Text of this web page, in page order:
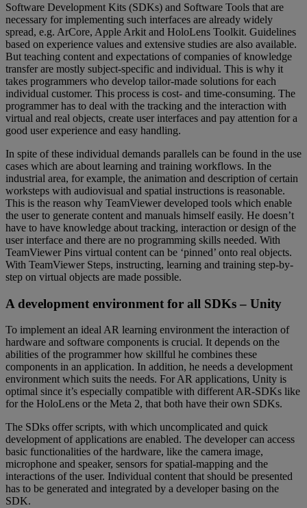
Software Development Kits (SDKs) and Software Tools that are
necessary for implementing such interfaces are already widely
spread, e.g. ArCore, Apple Arkit and HoloLens Toolkit. Guidelines
based on experience values and extensive studies are also available.
But teaching content and expectations of companies of knowledge
transfer are mostly subject-specific and individual. This is why it
takes programmers who develop tailor-made solutions for each
individual customer. This process is cost- and time-consuming. The
programmer has to deal with the tracking and the interaction with
virtual and real objects, create user interfaces and pay attention for a
good user experience and easy handling.
In spite of these individual demands parallels can be found in the use
cases which are about learning and training workflows. In the
industrial area, for example, the animation and description of certain
worksteps with audiovisual and spatial instructions is reasonable.
This is the reason why TeamViewer developed tools which enable
the user to generate content and manuals himself easily. He doesn’t
have to have knowledge about tracking, interaction or design of the
user interface and there are no programming skills needed. With
TeamViewer Pins virtual content can be ‘pinned’ onto real objects.
With TeamViewer Steps, instructing, learning and training step-by-
step on virtual objects are made possible.
A development environment for all SDKs – Unity
To implement an ideal AR learning environment the interaction of
hardware and software components is crucial. It depends on the
abilities of the programmer how skillful he combines these
components in an application. In addition, he needs a development
environment which suits the needs. For AR applications, Unity is
optimal since it’s especially compatible with different AR-SDKs like
for the HoloLens or the Meta 2, that both have their own SDKs.
The SDks offer scripts, with which uncomplicated and quick
development of applications are enabled. The developer can access
basic functionalities of the hardware, like the camera image,
microphone and speaker, sensors for spatial-mapping and the
interactions of the user. Individual content that should be presented
has to be generated and integrated by a developer basing on the
SDK.